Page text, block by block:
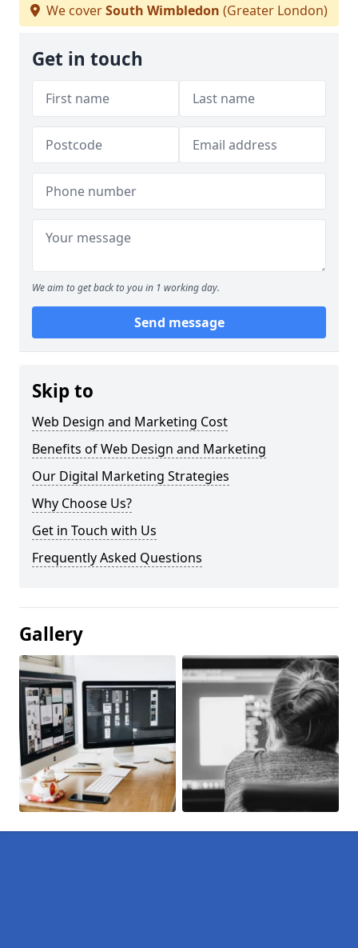
We coverSouth Wimbledon (Greater London)
Get in touch
We aim to get back to you in 1 working day.
Send message
Skip to
Web Design and Marketing Cost
Benefits of Web Design and Marketing
Our Digital Marketing Strategies
Why Choose Us?
Get in Touch with Us
Frequently Asked Questions
Gallery